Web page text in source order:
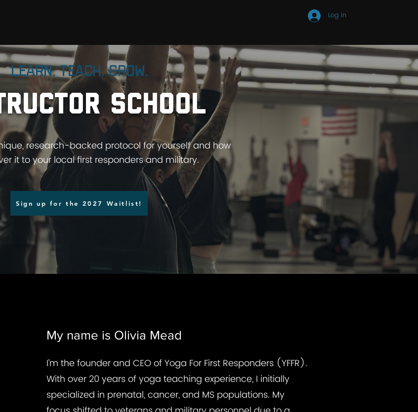
Log In
Learn. Teach. Grow.
school
unique, research-backed protocol for yourself and how
it to your local first responders and military.
Sign up for the 2027 Waitlist!
My name is Olivia Mead
I’m the founder and CEO of Yoga For First Responders (YFFR).
With over 20 years of yoga teaching experience, I initially
specialized in prenatal, cancer, and MS populations. My